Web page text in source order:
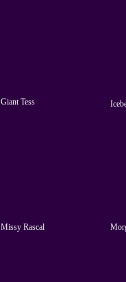
Giant Tess
Missy Rascal